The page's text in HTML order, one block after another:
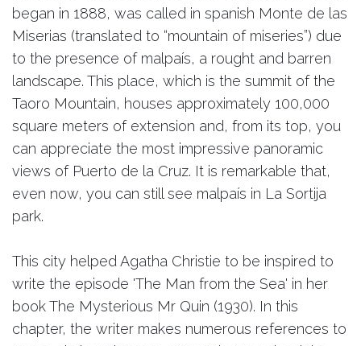
began in 1888, was called in spanish Monte de las
Miserias (translated to “mountain of miseries”) due
to the presence of malpaís, a rought and barren
landscape. This place, which is the summit of the
Taoro Mountain, houses approximately 100,000
square meters of extension and, from its top, you
can appreciate the most impressive panoramic
views of Puerto de la Cruz. It is remarkable that,
even now, you can still see malpaís in La Sortija
park.
This city helped Agatha Christie to be inspired to
write the episode 'The Man from the Sea' in her
book The Mysterious Mr Quin (1930). In this
chapter, the writer makes numerous references to